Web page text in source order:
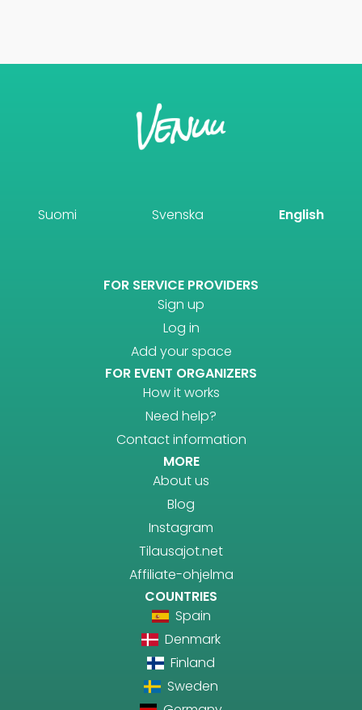
Suomi Svenska English
FOR SERVICE PROVIDERS
Sign up
Log in
Add your space
FOR EVENT ORGANIZERS
How it works
Need help?
Contact information
MORE
About us
Blog
Instagram
Tilausajot.net
Affiliate-ohjelma
COUNTRIES
Spain
Denmark
Finland
Sweden